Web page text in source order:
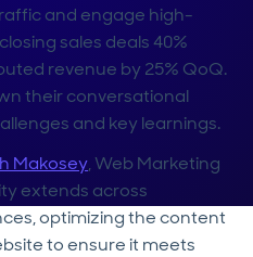
and engage high-
sales deals 40%
revenue by 25% QoQ.
their conversational
and key learnings.
Makosey, Web Marketing
extends across
optimizing the content
to ensure it meets